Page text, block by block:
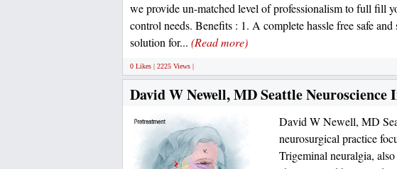
we provide un-matched level of professionalism to full fill
control needs. Benefits : 1. A complete hassle free safe and
solution for... (Read more)
0 Likes | 2225 Views |
David W Newell, MD Seattle Neuroscience
David W Newell, MD
neurosurgical practice
Trigeminal neuralgia,